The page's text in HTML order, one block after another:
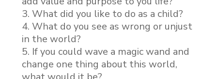
What did you like to do as a child?
What do you see as wrong or unjust
in the world?
If you could wave a magic wand and
change one thing about this world,